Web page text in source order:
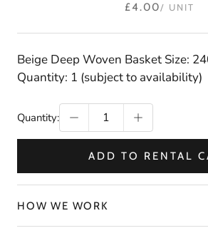
£4.00/ UNIT
Beige Deep Woven Basket Size:
Quantity: 1 (subject to availability)
Quantity:
ADD TO RENTAL
HOW WE WORK